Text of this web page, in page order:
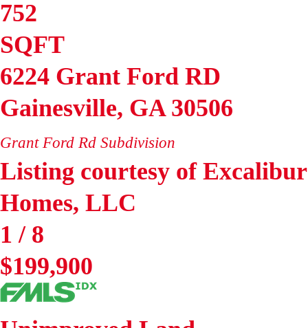
752
SQFT
6224 Grant Ford RD
Gainesville, GA 30506
Grant Ford Rd Subdivision
Listing courtesy of Excalibur
Homes, LLC
1 / 8
$199,900